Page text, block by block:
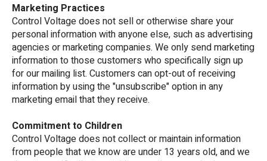
Marketing Practices
Control Voltage does not sell or otherwise share your
personal information with anyone else, such as advertising
agencies or marketing companies. We only send marketing
information to those customers who specifically sign up
for our mailing list. Customers can opt-out of receiving
information by using the "unsubscribe" option in any
marketing email that they receive.
Commitment to Children
Control Voltage does not collect or maintain information
from people that we know are under 13 years old, and we